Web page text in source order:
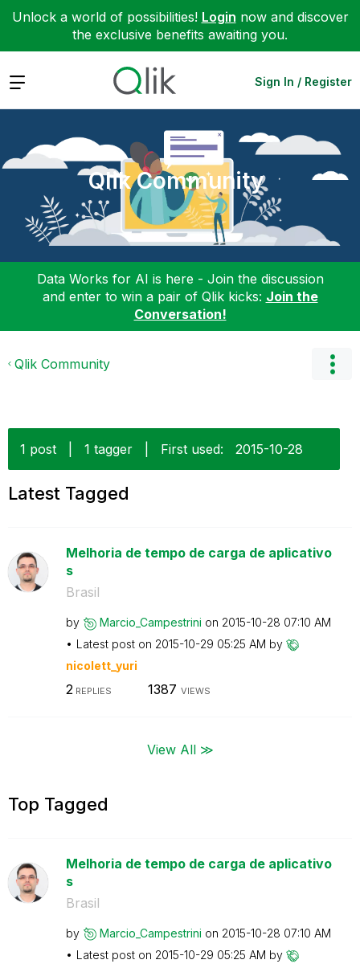
Unlock a world of possibilities! Login now and discover
the exclusive benefits awaiting you.
Expand Sign In / Register
Qlik Community
Data Works for AI is here - Join the discussion
and enter to win a pair of Qlik kicks: Join the
Conversation!
Qlik Community
1 post 1 tagger First used: ‎2015-10-28
Latest Tagged
Melhoria de tempo de carga de aplicativo
s
Brasil
by Marcio_Campestrini on ‎2015-10-28 07:10 AM
Latest post on ‎2015-10-29 05:25 AM by
nicolett_yuri
2 REPLIES 1387 VIEWS
View All ≫
Top Tagged
Melhoria de tempo de carga de aplicativo
s
Brasil
by Marcio_Campestrini on ‎2015-10-28 07:10 AM
Latest post on ‎2015-10-29 05:25 AM by